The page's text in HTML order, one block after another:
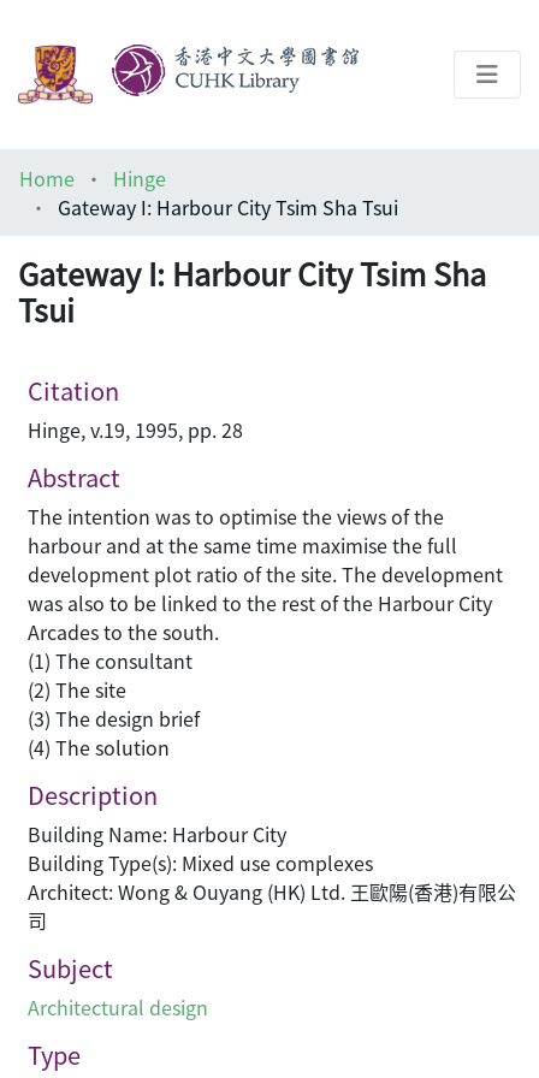
Help
Home
Hinge
Gateway I: Harbour City Tsim Sha Tsui
Gateway I: Harbour City Tsim Sha
Tsui
Citation
Hinge, v.19, 1995, pp. 28
Abstract
The intention was to optimise the views of the
harbour and at the same time maximise the full
development plot ratio of the site. The development
was also to be linked to the rest of the Harbour City
Arcades to the south.
(1) The consultant
(2) The site
(3) The design brief
(4) The solution
Description
Building Name: Harbour City
Building Type(s): Mixed use complexes
Architect: Wong & Ouyang (HK) Ltd. 王歐陽(香港)有限公
司
Subject
Architectural design
Type